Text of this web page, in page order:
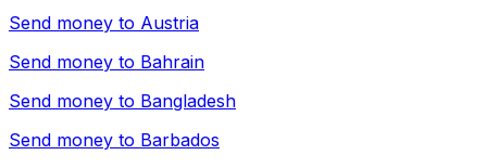
Send money to Austria
Send money to Bahrain
Send money to Bangladesh
Send money to Barbados